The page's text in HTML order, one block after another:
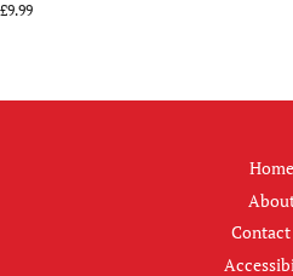
Regular
£9.99
Home
Contact